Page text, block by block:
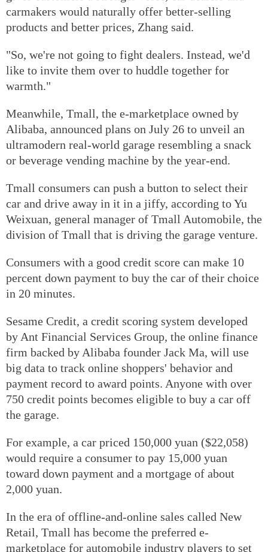
carmakers would naturally offer better-selling
products and better prices, Zhang said.
"So, we're not going to fight dealers. Instead, we'd
like to invite them over to huddle together for
warmth."
Meanwhile, Tmall, the e-marketplace owned by
Alibaba, announced plans on July 26 to unveil an
ultramodern real-world garage resembling a snack
or beverage vending machine by the year-end.
Tmall consumers can push a button to select their
car and drive away in it in a jiffy, according to Yu
Weixuan, general manager of Tmall Automobile, the
division of Tmall that is driving the garage venture.
Consumers with a good credit score can make 10
percent down payment to buy the car of their choice
in 20 minutes.
Sesame Credit, a credit scoring system developed
by Ant Financial Services Group, the online finance
firm backed by Alibaba founder Jack Ma, will use
big data to track online shoppers' behavior and
payment record to award points. Anyone with over
750 credit points becomes eligible to buy a car off
the garage.
For example, a car priced 150,000 yuan ($22,058)
would require a consumer to pay 15,000 yuan
toward down payment and a mortgage of about
2,000 yuan.
In the era of offline-and-online sales called New
Retail, Tmall has become the preferred e-
marketplace for automobile industry players to set